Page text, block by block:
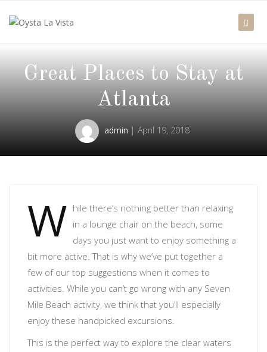
Great Places to Stay at
Atlanta
admin April 19, 2018
W hile there’s nothing better than relaxing
in a lounge chair on the beach, some
days you just want to enjoy something a
bit more active. That is why we’ve put together a
few of our top suggestions when it comes to
activities. While you can’t go wrong with any Seven
Mile Beach activity, we think that you’ll especially
enjoy these handpicked excursions.
This is the perfect way to explore the clear waters